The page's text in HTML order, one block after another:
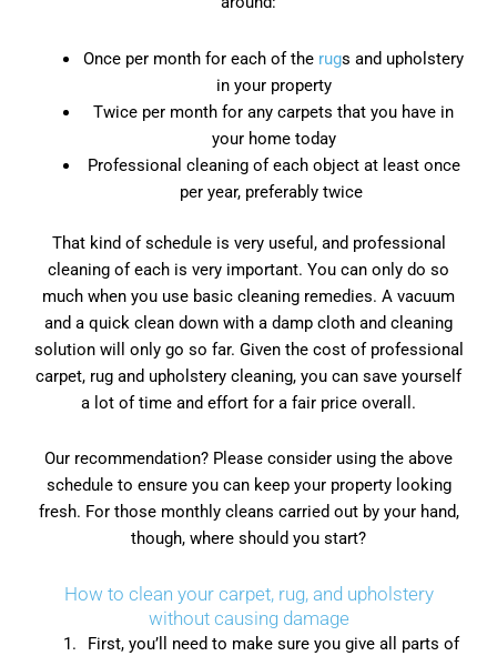
Once per month for each of the rugs and upholstery
in your property
Twice per month for any carpets that you have in
your home today
Professional cleaning of each object at least once
per year, preferably twice
That kind of schedule is very useful, and professional
cleaning of each is very important. You can only do so
much when you use basic cleaning remedies. A vacuum
and a quick clean down with a damp cloth and cleaning
solution will only go so far. Given the cost of professional
carpet, rug and upholstery cleaning, you can save yourself
a lot of time and effort for a fair price overall.
Our recommendation? Please consider using the above
schedule to ensure you can keep your property looking
fresh. For those monthly cleans carried out by your hand,
though, where should you start?
How to clean your carpet, rug, and upholstery
without causing damage
First, you’ll need to make sure you give all parts of